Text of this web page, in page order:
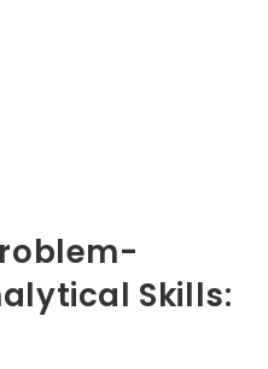
Skills: